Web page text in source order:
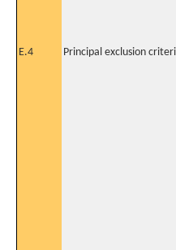
E.4 Principal exclusion